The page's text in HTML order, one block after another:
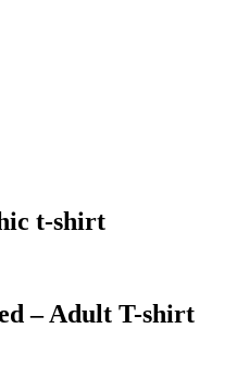
t-shirt
– Adult T-shirt